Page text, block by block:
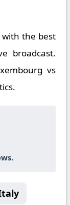
the best
broadcast.
vs